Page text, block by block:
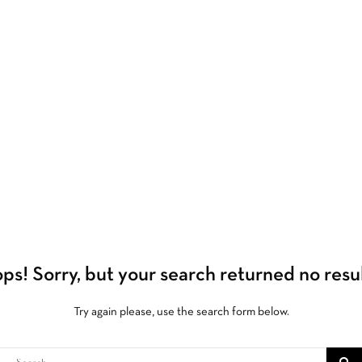
Sorry, but your search returned no
Try again please, use the search form below.